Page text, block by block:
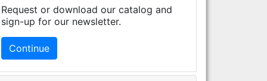
Request or download our catalog and
sign-up for our newsletter.
Continue